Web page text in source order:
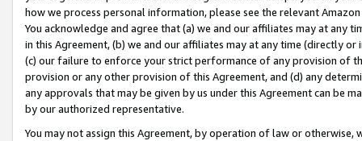
how we process personal information, please see the relevant
You acknowledge and agree that (a) we and our affiliates may at
in this Agreement, (b) we and our affiliates may at any time (directly
(c) our failure to enforce your strict performance of any provision of
provision or any other provision of this Agreement, and (d) any
any approvals that may be given by us under this Agreement can be
by our authorized representative.
You may not assign this Agreement, by operation of law or